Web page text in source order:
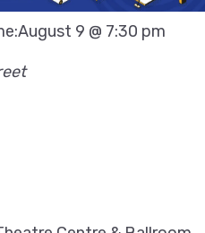
August 9 @ 7:30 pm